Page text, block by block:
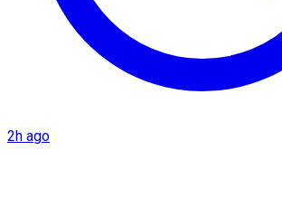
2h ago